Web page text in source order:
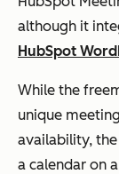
although it
HubSpot
While the
unique
availability,
a calendar on